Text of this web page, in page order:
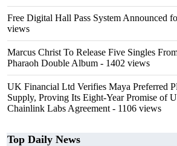
Free Digital Hall Pass System Announced
views
Marcus Christ To Release Five Singles
Pharaoh Double Album - 1402 views
UK Financial Ltd Verifies Maya Preferred
Supply, Proving Its Eight-Year Promise of
Chainlink Labs Agreement - 1106 views
Top Daily News